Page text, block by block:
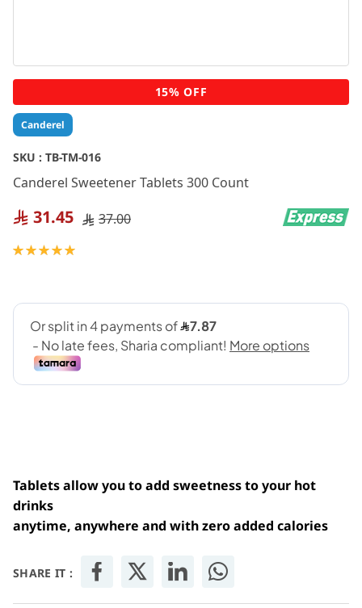
Canderel
SKU : TB-TM-016
Canderel Sweetener Tablets 300 Count
31.45 37.00
Rating:
Tablets allow you to add sweetness to your hot
drinks
anytime, anywhere and with zero added calories
SHARE IT :
Skip
to
the
beginning
of
the
images
15% OFF